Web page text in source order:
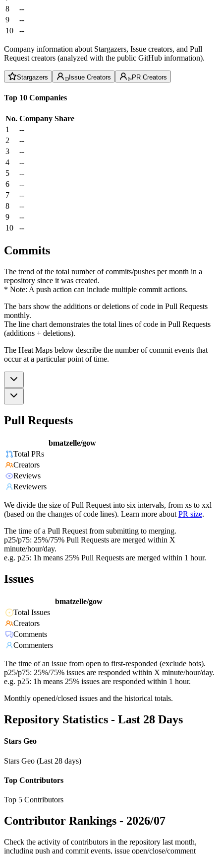
8
--
9
--
10
--
Company information about Stargazers, Issue creators, and Pull
Request creators (analyzed with the public GitHub information).
Stargazers Issue Creators PR Creators
Top 10 Companies
No. Company Share
1
--
2
--
3
--
4
--
5
--
6
--
7
--
8
--
9
--
10
--
Commits
The trend of the total number of commits/pushes per month in a
repository since it was created.
* Note: A push action can include multiple commit actions.
The bars show the additions or deletions of code in Pull Requests
monthly.
The line chart demonstrates the total lines of code in Pull Requests
(additions + deletions).
The Heat Maps below describe the number of commit events that
occur at a particular point of time.
Pull Requests
bmatzelle/gow
Total PRs
Creators
Reviews
Reviewers
We divide the size of Pull Request into six intervals, from xs to xxl
(based on the changes of code lines). Learn more about PR size.
The time of a Pull Request from submitting to merging.
p25/p75: 25%/75% Pull Requests are merged within X
minute/hour/day.
e.g. p25: 1h means 25% Pull Requests are merged within 1 hour.
Issues
bmatzelle/gow
Total Issues
Creators
Comments
Commenters
The time of an issue from open to first-responded (exclude bots).
p25/p75: 25%/75% issues are responded within X minute/hour/day.
e.g. p25: 1h means 25% issues are responded within 1 hour.
Monthly opened/closed issues and the historical totals.
Repository Statistics - Last 28 Days
Stars Geo
Stars Geo (Last 28 days)
Top Contributors
Top 5 Contributors
Contributor Rankings - 2026/07
Check the activity of contributors in the repository last month,
including push and commit events, issue open/close/comment